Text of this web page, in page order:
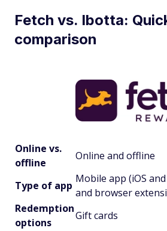
Fetch vs. Ibotta:
comparison
Online vs.
offline
Online and offline
Type of app
Mobile app (iOS
and browser
Redemption
options
Gift cards